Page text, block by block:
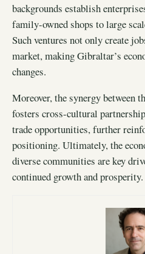
backgrounds establish
family-owned shops to large
Such ventures not only create
market, making Gibraltar’s
changes.
Moreover, the synergy between
fosters cross-cultural
trade opportunities, further
positioning. Ultimately, the
diverse communities are key
continued growth and prosperity.